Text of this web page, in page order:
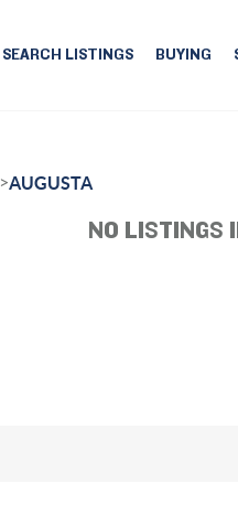
SEARCH LISTINGS BUYING
>AUGUSTA
NO LISTINGS